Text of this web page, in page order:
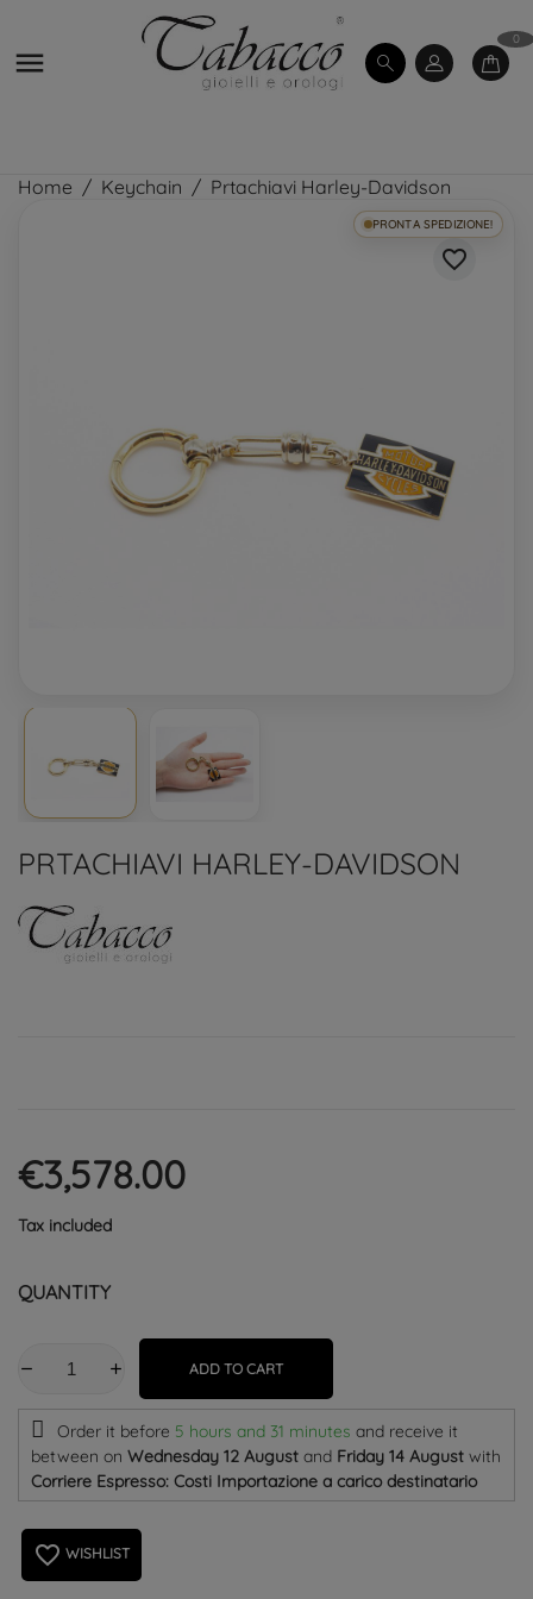

0
Home Keychain Prtachiavi Harley-Davidson
PRONTA SPEDIZIONE!
favorite_border
PRTACHIAVI HARLEY-DAVIDSON
€3,578.00
Tax included
QUANTITY
ADD TO CART
Order it before 5 hours and 31 minutes and receive it
between on Wednesday 12 August and Friday 14 August with
Corriere Espresso: Costi Importazione a carico destinatario
favorite_border WISHLIST